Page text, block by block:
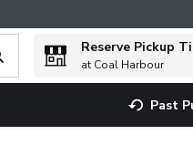
term to find items.
Reserve Pickup
at Coal Harbour
Past